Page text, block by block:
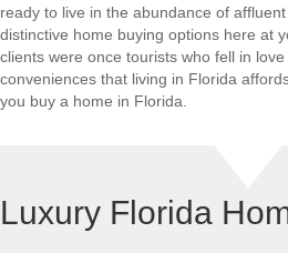
ready to live in the abundance of
distinctive home buying options here at
clients were once tourists who fell in
conveniences that living in Florida
you buy a home in Florida.
Luxury Florida